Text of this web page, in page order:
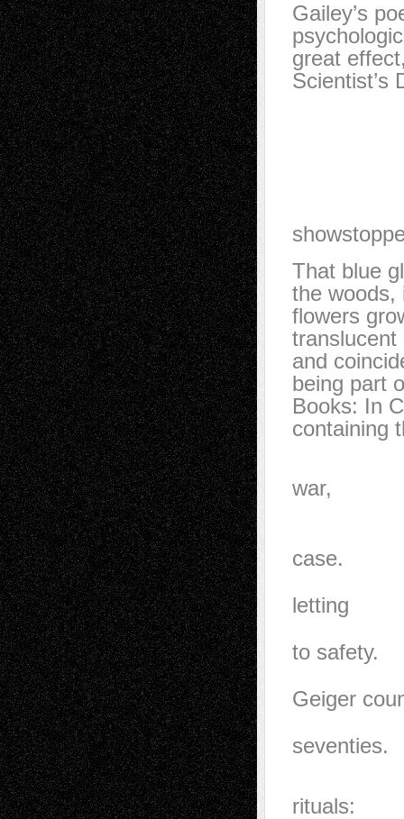
Gailey’s
great
Scientist’s
That blue
the woods,
flowers
translucent
and
being part
Books: In
containing
war,
case.
letting
to safety.
Geiger
seventies.
rituals: